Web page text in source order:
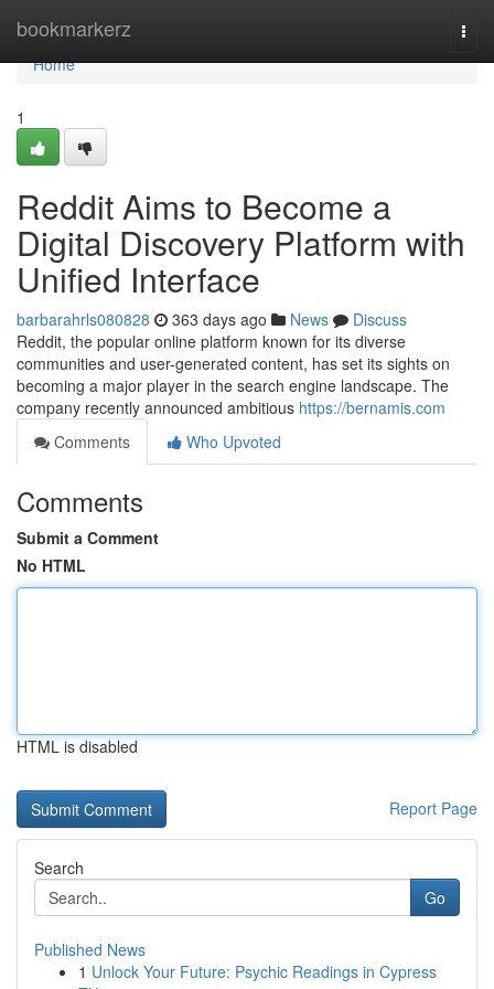
bookmarkerz
Home
Home
1
Reddit Aims to Become a
Digital Discovery Platform with
Unified Interface
barbarahrls080828 363 days ago News
Discuss
Reddit, the popular online platform known for its diverse
communities and user-generated content, has set its sights on
becoming a major player in the search engine landscape. The
company recently announced ambitious https://bernamis.com
Comments
Who Upvoted
Comments
Submit a Comment
No HTML
HTML is disabled
Report Page
Search
Go
Published News
1 Unlock Your Future: Psychic Readings in Cypress